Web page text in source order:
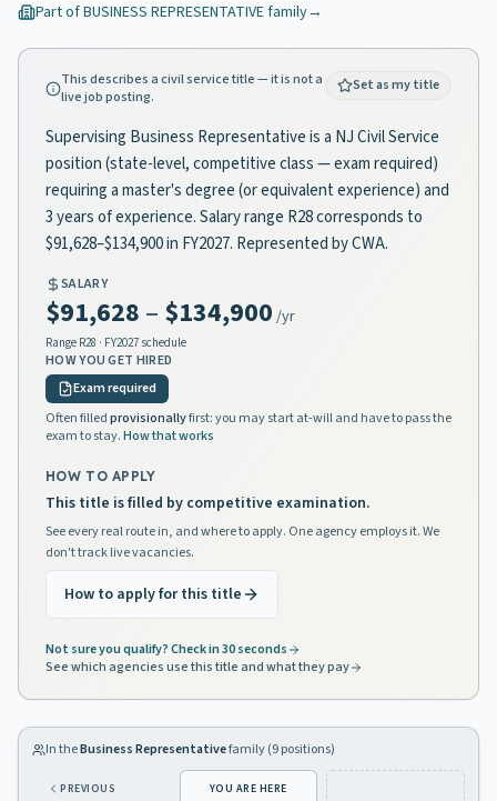
Part ofBUSINESS REPRESENTATIVEfamily→
This describes a civil service title — it is not a
live job posting.
Set as my title
Supervising Business Representative is a NJ Civil Service
position (state-level, competitive class — exam required)
requiring a master's degree (or equivalent experience) and
3 years of experience. Salary range R28 corresponds to
$91,628–$134,900 in FY2027. Represented by CWA.
SALARY
$91,628 – $134,900 /yr
Range R28 · FY2027 schedule
HOW YOU GET HIRED
Exam required
Often filledprovisionallyfirst: you may start at-will and have to pass the
exam to stay.How that works
HOW TO APPLY
This title is filled by competitive examination.
See every real route in, and where to apply. One agency employs it. We
don't track live vacancies.
How to apply for this title
Not sure you qualify? Check in 30 seconds
See which agencies use this title and what they pay
In theBusiness Representativefamily (9positions)
PREVIOUS YOU ARE HERE